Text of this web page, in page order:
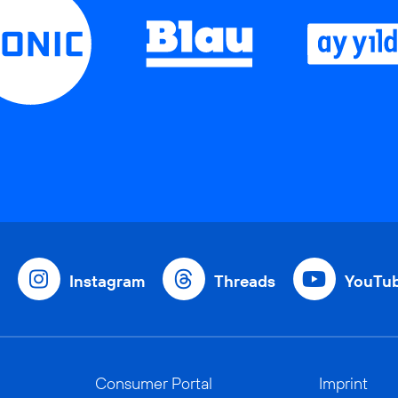
Instagram Threads
Consumer Portal Imprint